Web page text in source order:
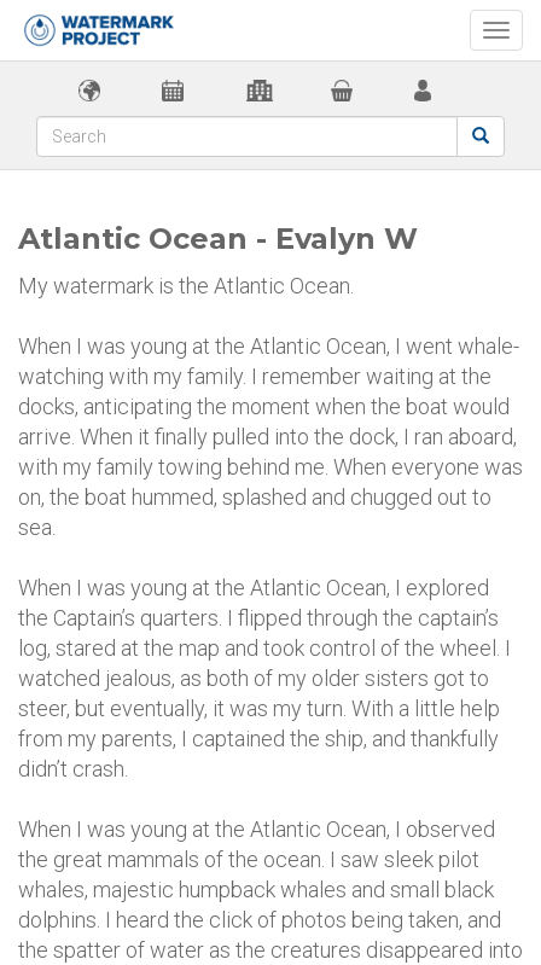
Atlantic Ocean - Evalyn W
My watermark is the Atlantic Ocean.
When I was young at the Atlantic Ocean, I went whale-
watching with my family. I remember waiting at the
docks, anticipating the moment when the boat would
arrive. When it finally pulled into the dock, I ran aboard,
with my family towing behind me. When everyone was
on, the boat hummed, splashed and chugged out to
sea.
When I was young at the Atlantic Ocean, I explored
the Captain’s quarters. I flipped through the captain’s
log, stared at the map and took control of the wheel. I
watched jealous, as both of my older sisters got to
steer, but eventually, it was my turn. With a little help
from my parents, I captained the ship, and thankfully
didn’t crash.
When I was young at the Atlantic Ocean, I observed
the great mammals of the ocean. I saw sleek pilot
whales, majestic humpback whales and small black
dolphins. I heard the click of photos being taken, and
the spatter of water as the creatures disappeared into